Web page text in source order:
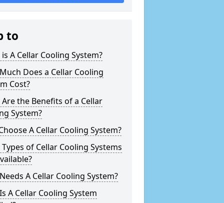
to
A Cellar Cooling System?
Does a Cellar Cooling
Cost?
the Benefits of a Cellar
System?
A Cellar Cooling System?
of Cellar Cooling Systems
A Cellar Cooling System?
A Cellar Cooling System